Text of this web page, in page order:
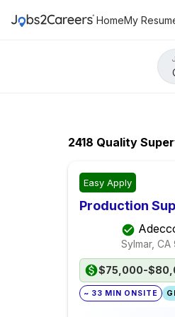
HomeMy
2418 Quality
Easy Apply
Production
Sylmar, CA
$75,000-
~ 33 MIN ONSITE